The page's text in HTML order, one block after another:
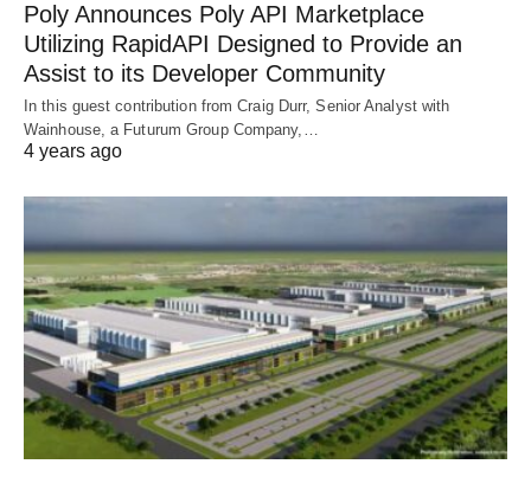
Poly Announces Poly API Marketplace
Utilizing RapidAPI Designed to Provide an
Assist to its Developer Community
In this guest contribution from Craig Durr, Senior Analyst with
Wainhouse, a Futurum Group Company,…
4 years ago